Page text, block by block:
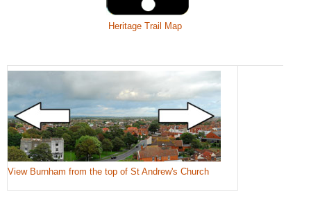
Heritage Trail Map
View Burnham from the top of St Andrew's Church